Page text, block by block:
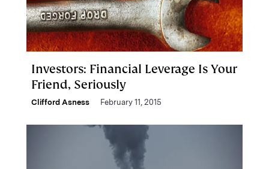
Investors: Financial Leverage Is Your
Friend, Seriously
Clifford Asness February 11, 2015